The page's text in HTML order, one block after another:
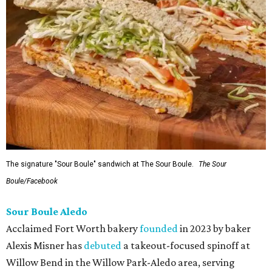
The signature "Sour Boule" sandwich at The Sour Boule.
The Sour
Boule/Facebook
Sour Boule Aledo
Acclaimed Fort Worth bakeryfoundedin 2023 by baker
Alexis Misner has debuted a takeout-focused spinoff at
Willow Bend in the Willow Park-Aledo area, serving